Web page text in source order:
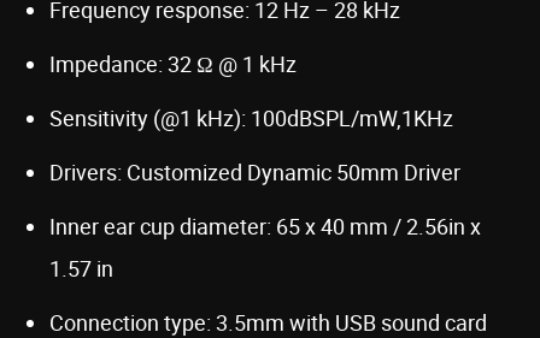
Frequency response: 12 Hz – 28 kHz
Impedance: 32 Ω @ 1 kHz
Sensitivity (@1 kHz): 100dBSPL/mW,1KHz
Drivers: Customized Dynamic 50mm Driver
Inner ear cup diameter: 65 x 40 mm / 2.56in x
1.57 in
Connection type: 3.5mm with USB sound card